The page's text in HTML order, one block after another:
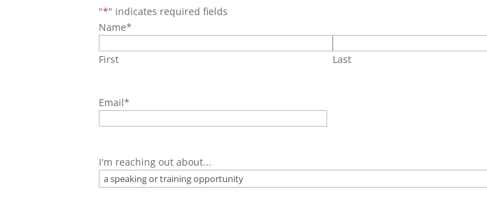
"*" indicates required fields
Name*
First Last
Email*
I'm reaching out about...